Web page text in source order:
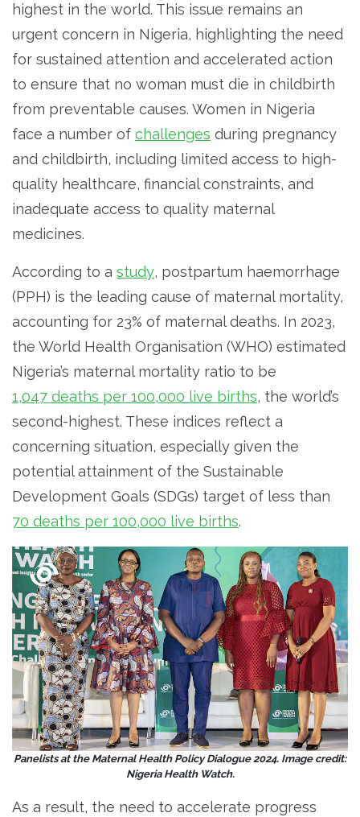
highest in the world. This issue remains an
urgent concern in Nigeria, highlighting the need
for sustained attention and accelerated action
to ensure that no woman must die in childbirth
from preventable causes. Women in Nigeria
face a number of challenges during pregnancy
and childbirth, including limited access to high-
quality healthcare, financial constraints, and
inadequate access to quality maternal
medicines.
According to a study, postpartum haemorrhage
(PPH) is the leading cause of maternal mortality,
accounting for 23% of maternal deaths. In 2023,
the World Health Organisation (WHO) estimated
Nigeria’s maternal mortality ratio to be
1,047 deaths per 100,000 live births, the world’s
second-highest. These indices reflect a
concerning situation, especially given the
potential attainment of the Sustainable
Development Goals (SDGs) target of less than
70 deaths per 100,000 live births.
Panelists at the Maternal Health Policy Dialogue 2024. Image credit:
Nigeria Health Watch.
As a result, the need to accelerate progress